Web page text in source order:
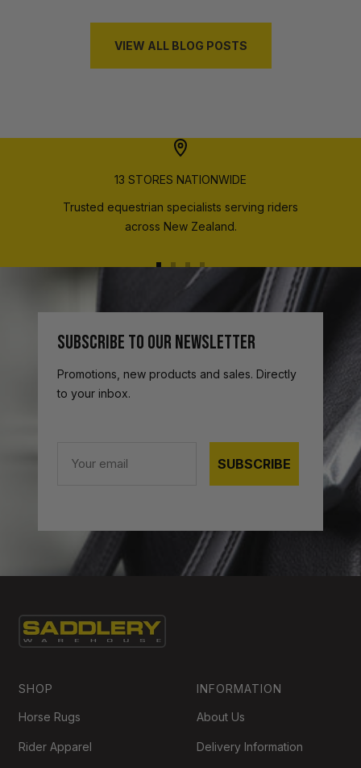
VIEW ALL BLOG POSTS
13 STORES NATIONWIDE
Trusted equestrian specialists serving riders
across New Zealand.
slide
1
slide
2
Go
slide
3
Go
slide
4
SUBSCRIBE TO OUR NEWSLETTER
Promotions, new products and sales. Directly
to your inbox.
SUBSCRIBE
SHOP
Horse Rugs
Rider Apparel
INFORMATION
About Us
Delivery Information